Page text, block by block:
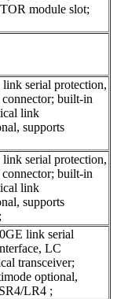
module slot;
serial protection,
built-in
link
supports
serial protection,
built-in
link
supports
link serial
LC
transceiver;
optional,
LR4 ;